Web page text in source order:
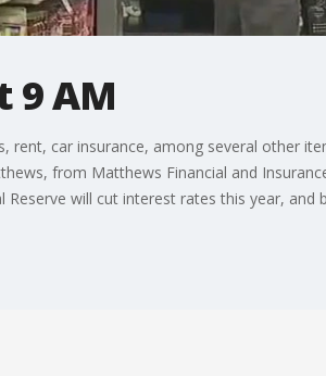
9 AM
car insurance, among several other
from Matthews Financial and
will cut interest rates this year, and